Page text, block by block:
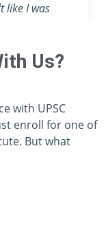
Us?
with UPSC
enroll for one of
But what